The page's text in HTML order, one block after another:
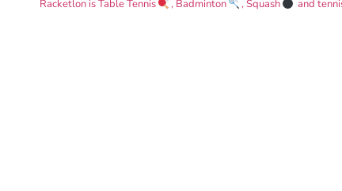
Racketlon is Table Tennis , Badminton , Squash and